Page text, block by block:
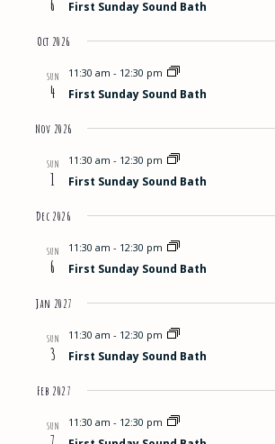
6 First Sunday Sound Bath
Oct 2026
SUN
4
11:30 am - 12:30 pm
First Sunday Sound Bath
Nov 2026
SUN
1
11:30 am - 12:30 pm
First Sunday Sound Bath
Dec 2026
SUN
6
11:30 am - 12:30 pm
First Sunday Sound Bath
Jan 2027
SUN
3
11:30 am - 12:30 pm
First Sunday Sound Bath
Feb 2027
SUN 11:30 am - 12:30 pm